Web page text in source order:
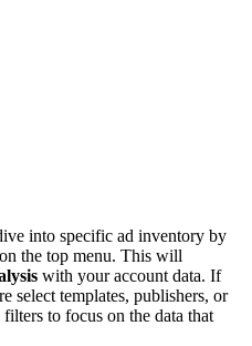
into specific ad inventory by
on the top menu. This will
with your account data. If
select templates, publishers, or
to focus on the data that